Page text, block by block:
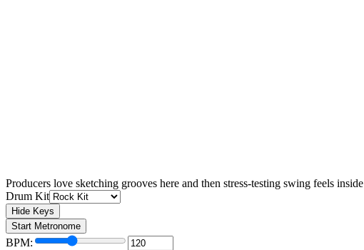
♪
Producers love sketching grooves here and then stress-testing swing feels inside
Drum Kit
Hide Keys
Start Metronome
BPM: